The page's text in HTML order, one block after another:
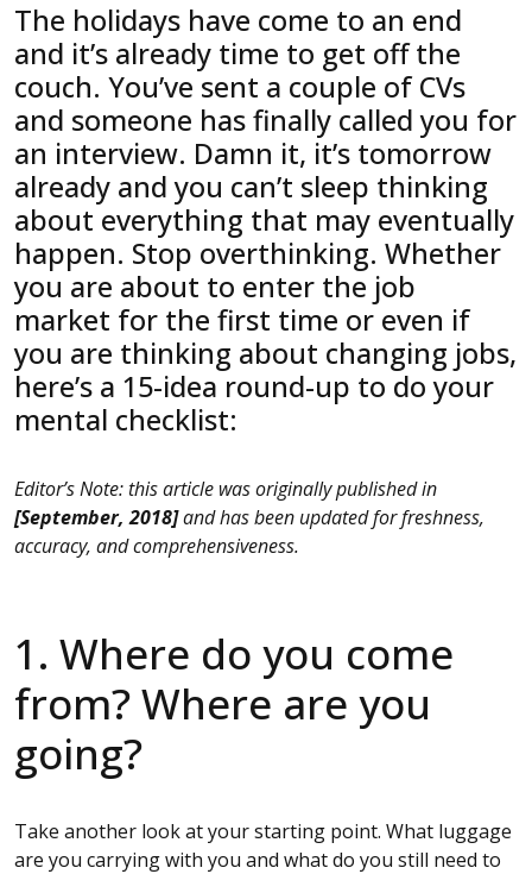
The holidays have come to an end
and it’s already time to get off the
couch. You’ve sent a couple of CVs
and someone has finally called you for
an interview. Damn it, it’s tomorrow
already and you can’t sleep thinking
about everything that may eventually
happen. Stop overthinking. Whether
you are about to enter the job
market for the first time or even if
you are thinking about changing jobs,
here’s a 15-idea round-up to do your
mental checklist:
Editor’s Note: this article was originally published in
[September, 2018]and has been updated for freshness,
accuracy, and comprehensiveness.
1. Where do you come
from? Where are you
going?
Take another look at your starting point. What luggage
are you carrying with you and what do you still need to